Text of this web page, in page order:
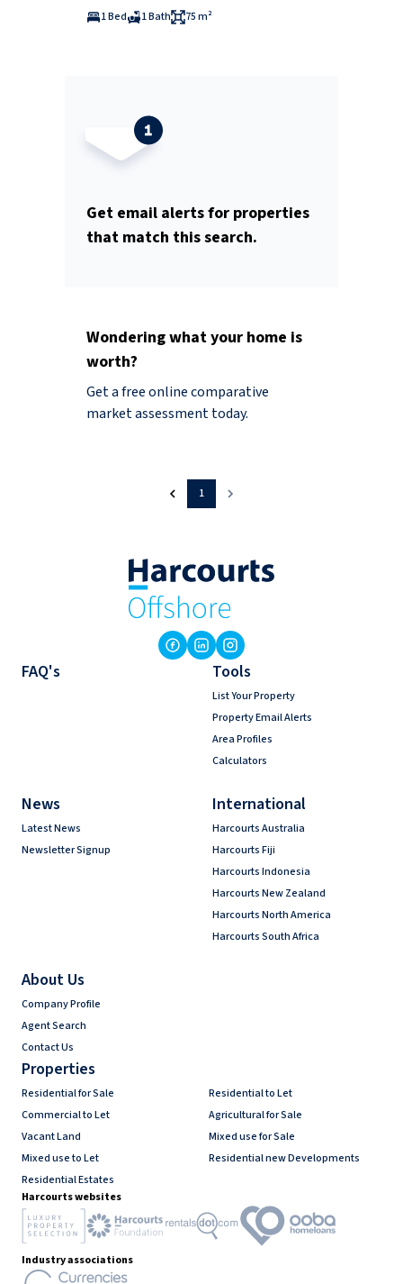
1 Bed
1 Bath 75 m²
Get email alerts for properties
that match this search.
Wondering what your home is
worth?
Get a free online comparative
market assessment today.
1
FAQ's Tools
List Your Property
Property Email Alerts
Area Profiles
Calculators
News
Latest News
Newsletter Signup
International
Harcourts Australia
Harcourts Fiji
Harcourts Indonesia
Harcourts New Zealand
Harcourts North America
Harcourts South Africa
About Us
Company Profile
Agent Search
Contact Us
Properties
Residential for Sale
Residential to Let
Commercial to Let
Agricultural for Sale
Vacant Land
Mixed use for Sale
Mixed use to Let
Residential new Developments
Residential Estates
Harcourts websites
Industry associations